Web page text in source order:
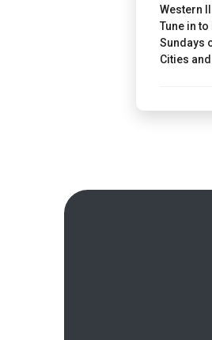
Western
Tune in
Sundays
Cities